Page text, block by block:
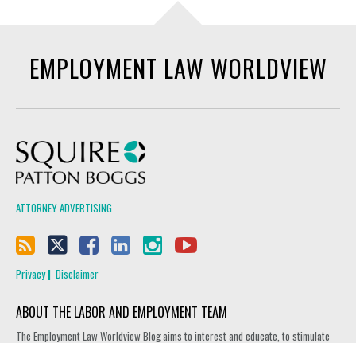
EMPLOYMENT LAW WORLDVIEW
ATTORNEY ADVERTISING
Privacy Disclaimer
ABOUT THE LABOR AND EMPLOYMENT TEAM
The Employment Law Worldview Blog aims to interest and educate, to stimulate